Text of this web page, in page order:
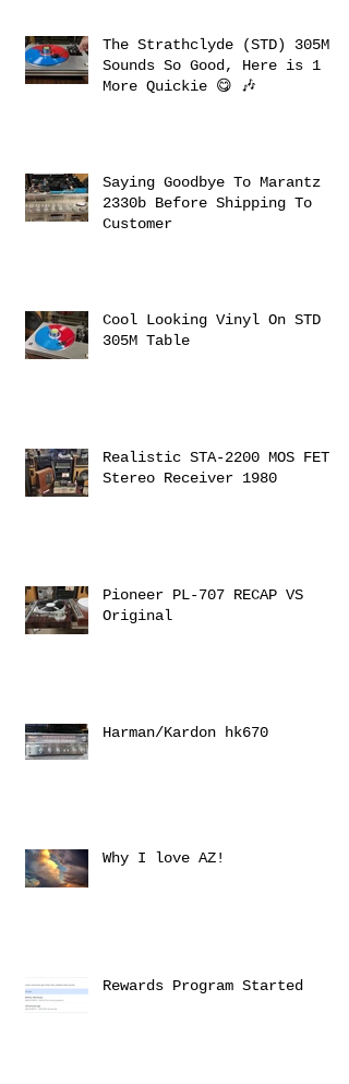
The Strathclyde (STD) 305M
Sounds So Good, Here is 1
More Quickie 😋 🎶
Saying Goodbye To Marantz
2330b Before Shipping To
Customer
Cool Looking Vinyl On STD
305M Table
Realistic STA-2200 MOS FET
Stereo Receiver 1980
Pioneer PL-707 RECAP VS
Original
Harman/Kardon hk670
Why I love AZ!
Rewards Program Started